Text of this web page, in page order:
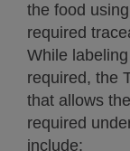
the food
required
While
required, the
that allows
required
include: